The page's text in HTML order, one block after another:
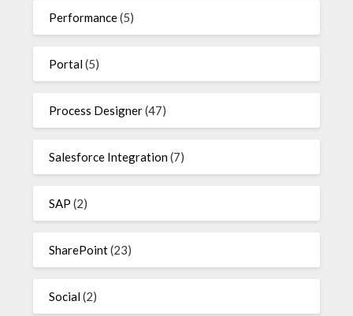
Performance(5)
Portal(5)
Process Designer(47)
Salesforce Integration(7)
SAP (2)
SharePoint(23)
Social(2)